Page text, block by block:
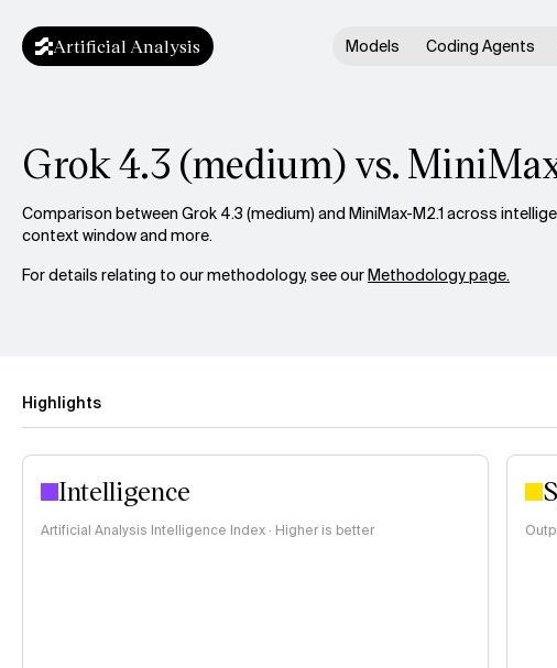
Artificial Analysis Models Coding Agents
Grok 4.3 (medium) vs.
Comparison between Grok 4.3 (medium) and MiniMax-M2.1 across
context window and more.
For details relating to our methodology, see ourMethodology page.
Highlights
Intelligence
Artificial Analysis Intelligence Index · Higher is better